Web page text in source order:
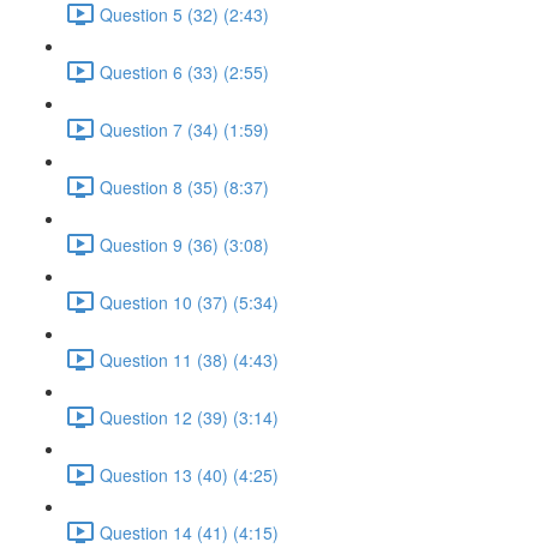
Question 5 (32) (2:43)
Question 6 (33) (2:55)
Question 7 (34) (1:59)
Question 8 (35) (8:37)
Question 9 (36) (3:08)
Question 10 (37) (5:34)
Question 11 (38) (4:43)
Question 12 (39) (3:14)
Question 13 (40) (4:25)
Question 14 (41) (4:15)